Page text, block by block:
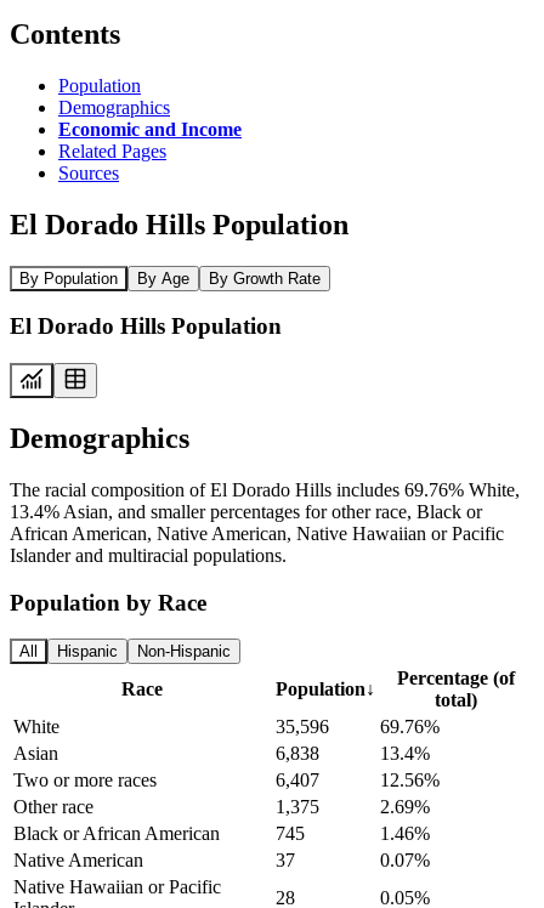
Contents
Population
Demographics
Economic and Income
Related Pages
Sources
El Dorado Hills Population
By Population By Age By Growth Rate
El Dorado Hills Population
Demographics
The racial composition of El Dorado Hills includes 69.76% White,
13.4% Asian, and smaller percentages for other race, Black or
African American, Native American, Native Hawaiian or Pacific
Islander and multiracial populations.
Population by Race
All Hispanic Non-Hispanic
Race Population↓
Percentage (of
total)
White
35,596
69.76%
Asian
6,838
13.4%
Two or more races
6,407
12.56%
Other race
1,375
2.69%
Black or African American
745
1.46%
Native American
37
0.07%
Native Hawaiian or Pacific
28
0.05%